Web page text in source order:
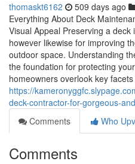
thomaskt6162 509 days ago
Everything About Deck
Visual Appeal Preserving a
however likewise for improving
outdoor space. Understanding
the foundation for protecting
homeowners overlook key
https://
deck-contractor-for-gorgeous-
Comments
Who
Comments